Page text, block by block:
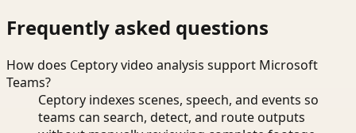
Frequently asked questions
How does Ceptory video analysis support Microsoft
Teams?
Ceptory indexes scenes, speech, and events so
teams can search, detect, and route outputs